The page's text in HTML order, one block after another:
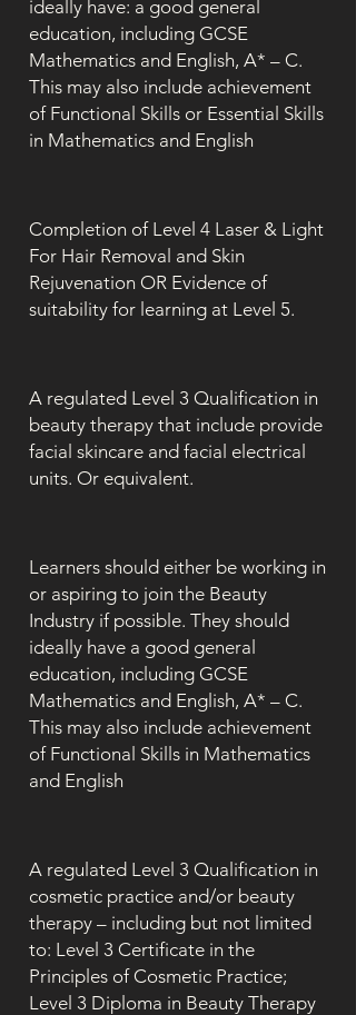
ideally have: a good general
education, including GCSE
Mathematics and English, A* – C.
This may also include achievement
of Functional Skills or Essential Skills
in Mathematics and English
Completion of Level 4 Laser & Light
For Hair Removal and Skin
Rejuvenation OR Evidence of
suitability for learning at Level 5.
A regulated Level 3 Qualification in
beauty therapy that include provide
facial skincare and facial electrical
units. Or equivalent.
Learners should either be working in
or aspiring to join the Beauty
Industry if possible. They should
ideally have a good general
education, including GCSE
Mathematics and English, A* – C.
This may also include achievement
of Functional Skills in Mathematics
and English
A regulated Level 3 Qualification in
cosmetic practice and/or beauty
therapy – including but not limited
to: Level 3 Certificate in the
Principles of Cosmetic Practice;
Level 3 Diploma in Beauty Therapy